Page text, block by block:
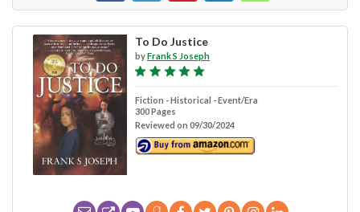
To Do Justice
byFrank S Joseph
Fiction - Historical - Event/Era
300 Pages
Reviewed on 09/30/2024